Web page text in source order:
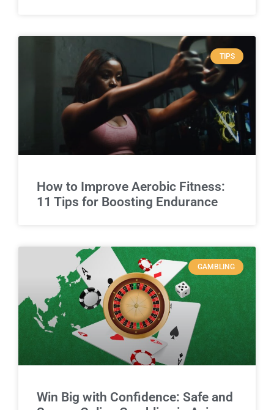
TIPS
How to Improve Aerobic Fitness:
11 Tips for Boosting Endurance
GAMBLING
Win Big with Confidence: Safe and